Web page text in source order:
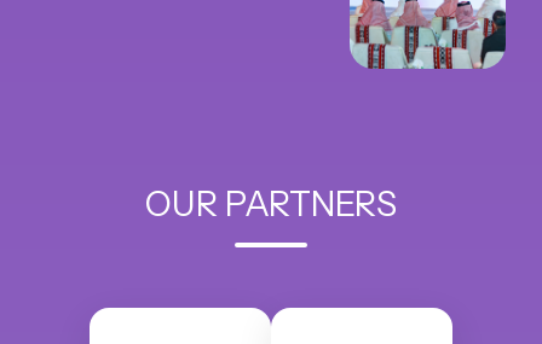
OUR PARTNERS